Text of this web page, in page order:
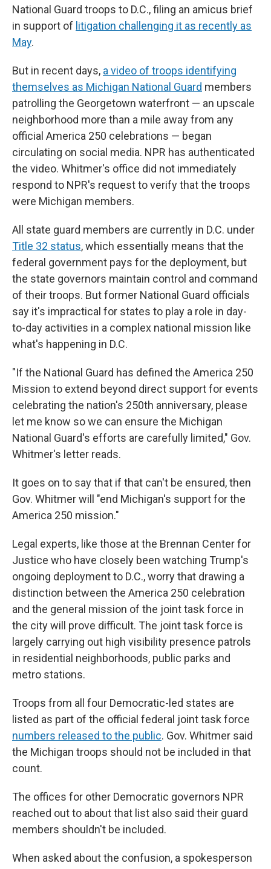
National Guard troops to D.C., filing an amicus brief
in support of litigation challenging it as recently as
May.
But in recent days, a video of troops identifying
themselves as Michigan National Guard members
patrolling the Georgetown waterfront — an upscale
neighborhood more than a mile away from any
official America 250 celebrations — began
circulating on social media. NPR has authenticated
the video. Whitmer's office did not immediately
respond to NPR's request to verify that the troops
were Michigan members.
All state guard members are currently in D.C. under
Title 32 status, which essentially means that the
federal government pays for the deployment, but
the state governors maintain control and command
of their troops. But former National Guard officials
say it's impractical for states to play a role in day-
to-day activities in a complex national mission like
what's happening in D.C.
"If the National Guard has defined the America 250
Mission to extend beyond direct support for events
celebrating the nation's 250th anniversary, please
let me know so we can ensure the Michigan
National Guard's efforts are carefully limited," Gov.
Whitmer's letter reads.
It goes on to say that if that can't be ensured, then
Gov. Whitmer will "end Michigan's support for the
America 250 mission."
Legal experts, like those at the Brennan Center for
Justice who have closely been watching Trump's
ongoing deployment to D.C., worry that drawing a
distinction between the America 250 celebration
and the general mission of the joint task force in
the city will prove difficult. The joint task force is
largely carrying out high visibility presence patrols
in residential neighborhoods, public parks and
metro stations.
Troops from all four Democratic-led states are
listed as part of the official federal joint task force
numbers released to the public. Gov. Whitmer said
the Michigan troops should not be included in that
count.
The offices for other Democratic governors NPR
reached out to about that list also said their guard
members shouldn't be included.
When asked about the confusion, a spokesperson